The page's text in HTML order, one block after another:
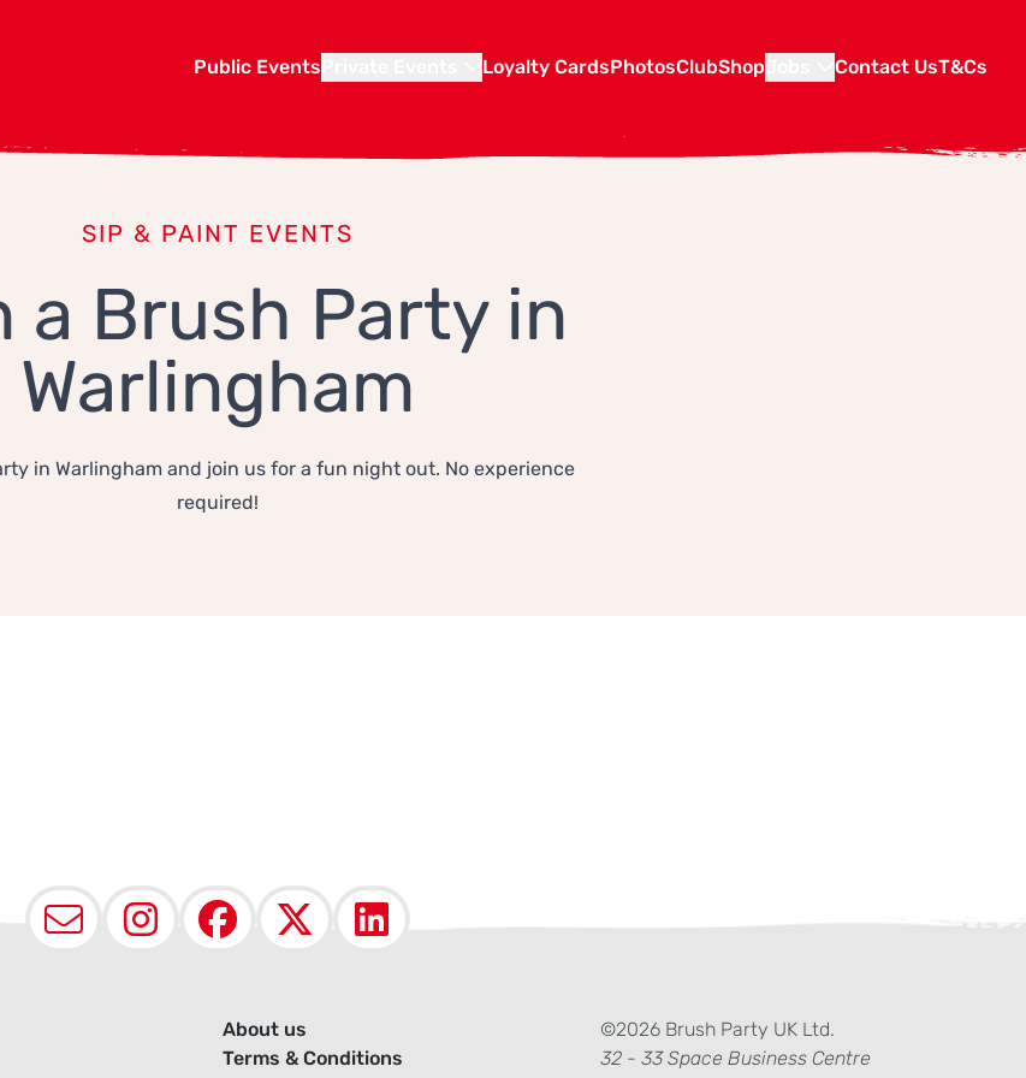
Public Events Loyalty CardsPhotosClubShop Contact UsT&Cs
SIP & PAINT EVENTS
a Brush Party in
Warlingham
in Warlingham and join us for a fun night out. No experience
required!
EmailInstagram
Facebook
X (Twitter)
LinkedIn
About us
Terms & Conditions
©2026 Brush Party UK Ltd.
32 - 33 Space Business Centre